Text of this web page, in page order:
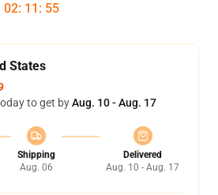
02: 11 : 54
States
to get byAug. 10 - Aug. 17
Shipping
Aug. 06
Delivered
Aug. 10 - Aug. 17